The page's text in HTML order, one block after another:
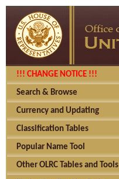
!!! CHANGE NOTICE !!!
Search & Browse
Currency and Updating
Classification Tables
Popular Name Tool
Other OLRC Tables and Tools